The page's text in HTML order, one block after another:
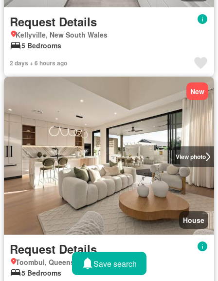
Request Details
Kellyville, New South Wales
5 Bedrooms
2 days + 6 hours ago
View photo
New
House
Request Details
Toombul, Queensland
5 Bedrooms
Save search